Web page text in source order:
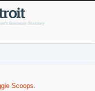
Scoops